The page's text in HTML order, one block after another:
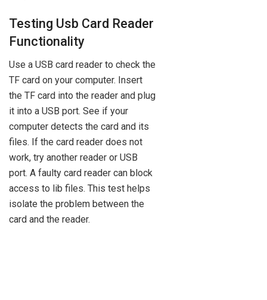
Testing Usb Card Reader
Functionality
Use a USB card reader to check the
TF card on your computer. Insert
the TF card into the reader and plug
it into a USB port. See if your
computer detects the card and its
files. If the card reader does not
work, try another reader or USB
port. A faulty card reader can block
access to lib files. This test helps
isolate the problem between the
card and the reader.